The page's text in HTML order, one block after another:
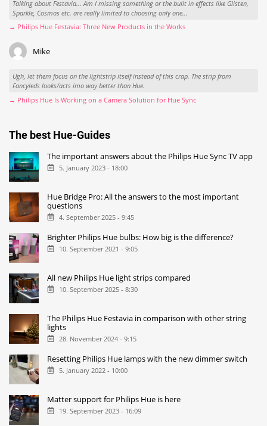
Talking about Festavia... Am I missing something or the built in effects like Glisten,
Sparkle, Cosmos etc. are really limited to choosing only one...
→ Philips Hue Festavia: Three New Products in the Works
Mike
Ugh, let them focus on the lightstrip itself instead of this crap. The strip from
Fancyleds looks/acts imo way better than Hue.
→ Philips Hue Is Working on a Camera Solution for Hue Sync
The best Hue-Guides
The important answers about the Philips Hue Sync TV app
5. January 2023 - 18:00
Hue Bridge Pro: All the answers to the most important
questions
4. September 2025 - 9:45
Brighter Philips Hue bulbs: How big is the difference?
10. September 2021 - 9:05
All new Philips Hue light strips compared
10. September 2025 - 8:30
The Philips Hue Festavia in comparison with other string
lights
28. November 2024 - 9:15
Resetting Philips Hue lamps with the new dimmer switch
5. January 2022 - 10:00
Matter support for Philips Hue is here
19. September 2023 - 16:09